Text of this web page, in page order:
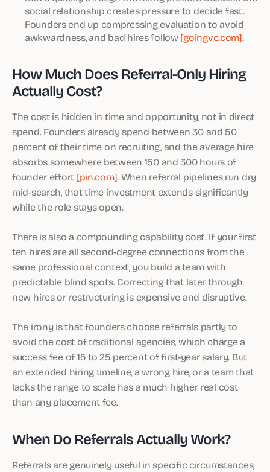
social relationship creates pressure to decide fast.
Founders end up compressing evaluation to avoid
awkwardness, and bad hires follow[goingvc.com].
How Much Does Referral-Only Hiring
Actually Cost?
The cost is hidden in time and opportunity, not in direct
spend. Founders already spend between 30 and 50
percent of their time on recruiting, and the average hire
absorbs somewhere between 150 and 300 hours of
founder effort [pin.com]. When referral pipelines run dry
mid-search, that time investment extends significantly
while the role stays open.
There is also a compounding capability cost. If your first
ten hires are all second-degree connections from the
same professional context, you build a team with
predictable blind spots. Correcting that later through
new hires or restructuring is expensive and disruptive.
The irony is that founders choose referrals partly to
avoid the cost of traditional agencies, which charge a
success fee of 15 to 25 percent of first-year salary. But
an extended hiring timeline, a wrong hire, or a team that
lacks the range to scale has a much higher real cost
than any placement fee.
When Do Referrals Actually Work?
Referrals are genuinely useful in specific circumstances,